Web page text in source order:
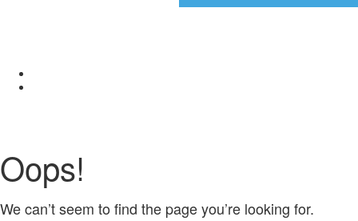
Oops!
We can’t seem to find the page you’re looking for.